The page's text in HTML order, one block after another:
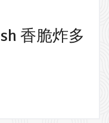
香脆炸多